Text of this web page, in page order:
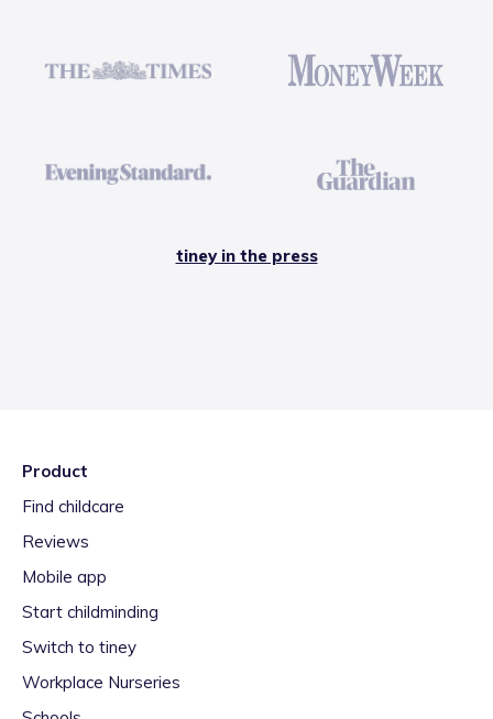
tiney in the press
Product
Find childcare
Reviews
Mobile app
Start childminding
Switch to tiney
Workplace Nurseries